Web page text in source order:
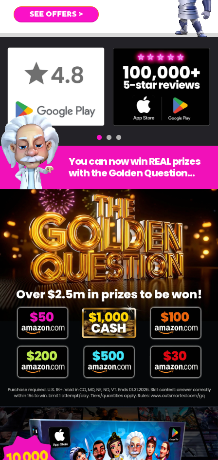
SEE OFFERS >
You can now win REAL prizes
with the Golden Question...